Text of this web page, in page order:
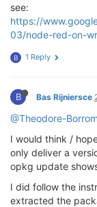
see:
https://
03/node-red-on-
B 1 Reply
B Bas Rijniersce
@Theodore-
I would think /
only deliver a
opkg update
I did follow the
extracted the